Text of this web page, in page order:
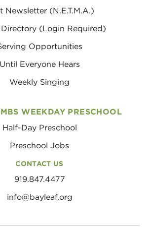
Newsletter (N.E.T.M.A.)
(Login Required)
Opportunities
Until Everyone Hears
Weekly Singing
WEEKDAY PRESCHOOL
Half-Day Preschool
Preschool Jobs
CONTACT US
919.847.4477
info@bayleaf.org